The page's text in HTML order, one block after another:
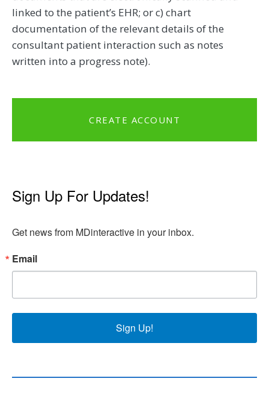
linked to the patient’s EHR; or c) chart
documentation of the relevant details of the
consultant patient interaction such as notes
written into a progress note).
CREATE ACCOUNT
Sign Up For Updates!
Get news from MDinteractive in your inbox.
Email
Sign Up!